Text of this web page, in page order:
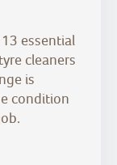
essential
cleaners
is
condition